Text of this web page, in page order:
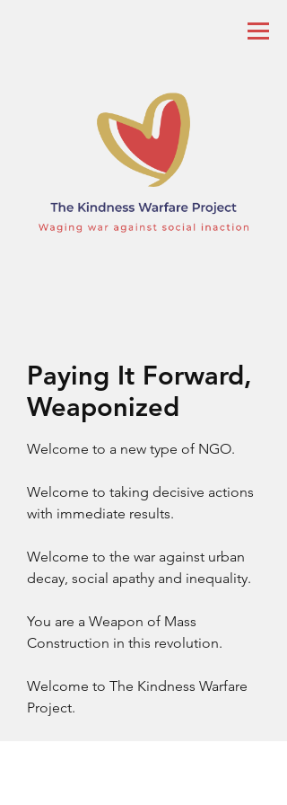
Paying It Forward,
Weaponized
Welcome to a new type of NGO.​
Welcome to taking decisive actions
with immediate results.
Welcome to the war against urban
decay, social apathy and inequality.
You are a Weapon of Mass
Construction in this revolution.
Welcome to The Kindness Warfare
Project.